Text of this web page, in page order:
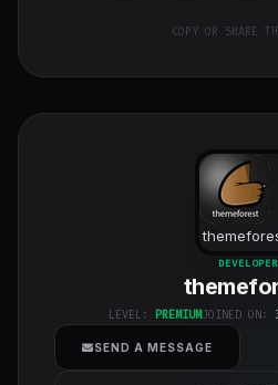
COPY OR SHARE
class="w-
h-full
DEVELOPER
LEVEL: PREMIUMJOINED ON:
SEND A MESSAGE